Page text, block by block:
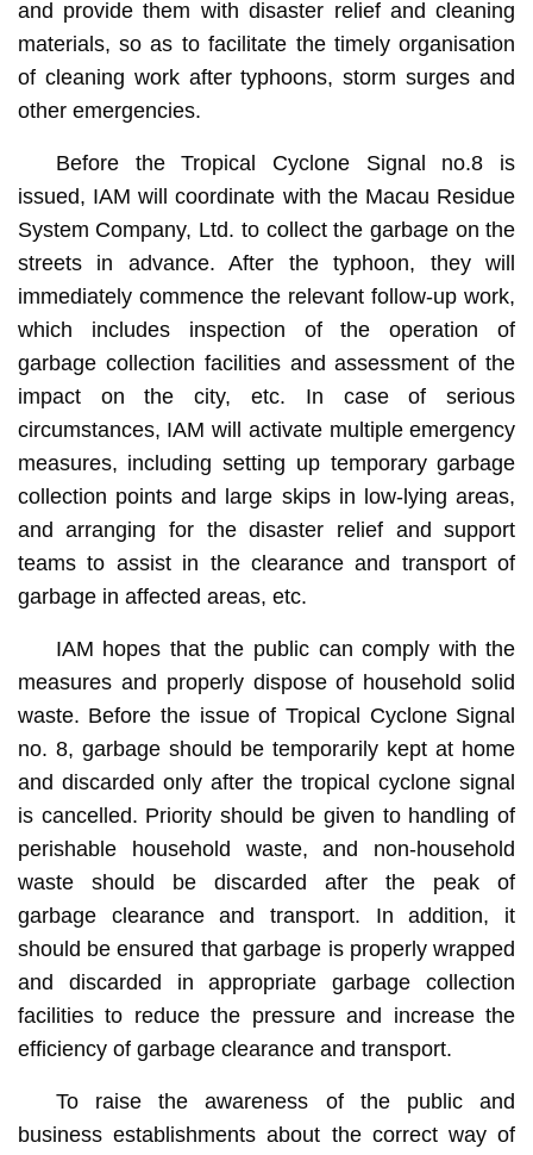
and provide them with disaster relief and cleaning
materials, so as to facilitate the timely organisation
of cleaning work after typhoons, storm surges and
other emergencies.
Before the Tropical Cyclone Signal no.8 is
issued, IAM will coordinate with the Macau Residue
System Company, Ltd. to collect the garbage on the
streets in advance. After the typhoon, they will
immediately commence the relevant follow-up work,
which includes inspection of the operation of
garbage collection facilities and assessment of the
impact on the city, etc. In case of serious
circumstances, IAM will activate multiple emergency
measures, including setting up temporary garbage
collection points and large skips in low-lying areas,
and arranging for the disaster relief and support
teams to assist in the clearance and transport of
garbage in affected areas, etc.
IAM hopes that the public can comply with the
measures and properly dispose of household solid
waste. Before the issue of Tropical Cyclone Signal
no. 8, garbage should be temporarily kept at home
and discarded only after the tropical cyclone signal
is cancelled. Priority should be given to handling of
perishable household waste, and non-household
waste should be discarded after the peak of
garbage clearance and transport. In addition, it
should be ensured that garbage is properly wrapped
and discarded in appropriate garbage collection
facilities to reduce the pressure and increase the
efficiency of garbage clearance and transport.
To raise the awareness of the public and
business establishments about the correct way of